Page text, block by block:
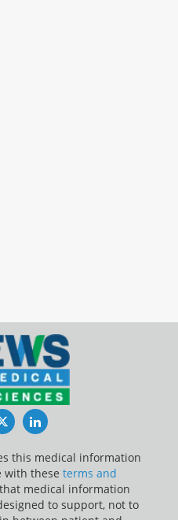
TwitterLinkedIn
this medical information
with these terms and
medical information
to support, not to